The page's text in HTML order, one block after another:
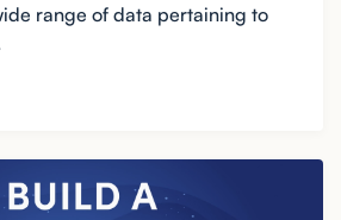
range of data pertaining to